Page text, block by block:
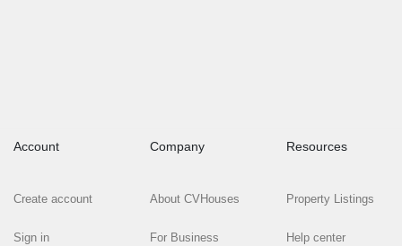
Account
Create account
Sign in
Company
About CVHouses
For Business
Resources
Property Listings
Help center